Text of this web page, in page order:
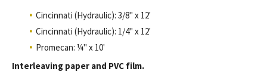
Cincinnati (Hydraulic): 3/8" x 12'
Cincinnati (Hydraulic): 1/4" x 12'
Promecan: ¼" x 10'
Interleaving paper and PVC film.